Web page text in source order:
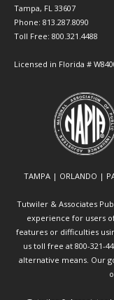
Tampa, FL 33607
Phone: 813.287.8090
Toll Free: 800.321.4488
Licensed in Florida #
TAMPA | ORLANDO |
Tutwiler & Associates
experience for users
features or difficulties
us toll free at 800-321-
alternative means. Our